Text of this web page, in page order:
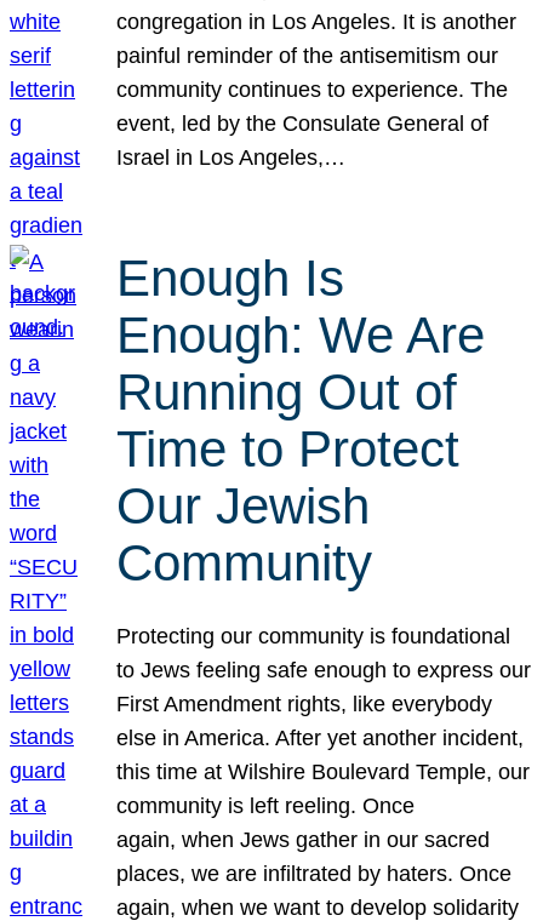
congregation in Los Angeles. It is another
painful reminder of the antisemitism our
community continues to experience. The
event, led by the Consulate General of
Israel in Los Angeles,…
Enough Is
Enough: We Are
Running Out of
Time to Protect
Our Jewish
Community
Protecting our community is foundational
to Jews feeling safe enough to express our
First Amendment rights, like everybody
else in America. After yet another incident,
this time at Wilshire Boulevard Temple, our
community is left reeling. Once
again, when Jews gather in our sacred
places, we are infiltrated by haters. Once
again, when we want to develop solidarity